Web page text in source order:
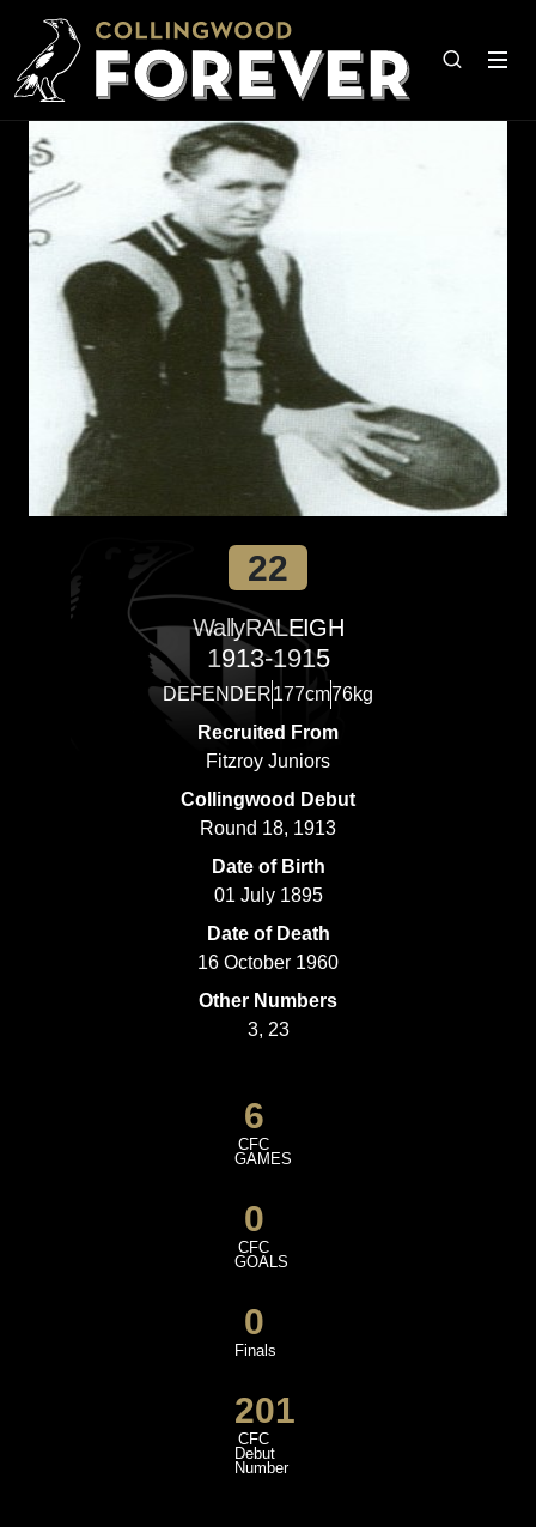
22
WallyRALEIGH
1913-1915
DEFENDER177cm76kg
Recruited From
Fitzroy Juniors
Collingwood Debut
Round 18, 1913
Date of Birth
01 July 1895
Date of Death
16 October 1960
Other Numbers
3, 23
6
CFC
GAMES
0
CFC
GOALS
0
Finals
201
CFC
Debut
Number